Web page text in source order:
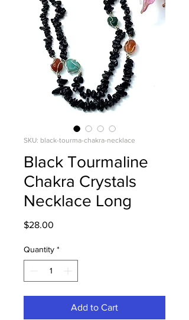
SKU: black-tourma-chakra-necklace
Black Tourmaline
Chakra Crystals
Necklace Long
$28.00
Quantity *
Add to Cart